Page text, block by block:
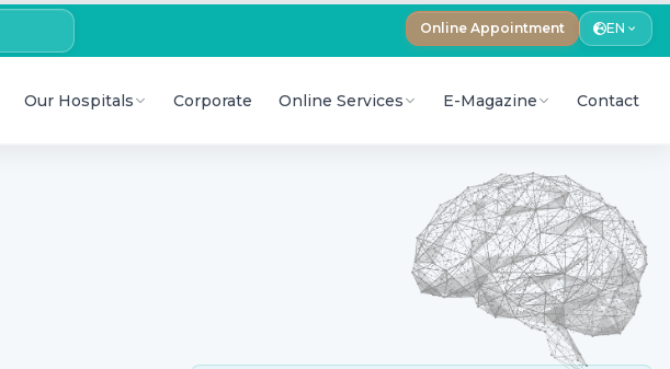
Online Appointment EN
Our Hospitals Corporate Online Services E-Magazine Contact